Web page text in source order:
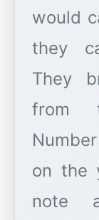
would
they
They
from
on the
note